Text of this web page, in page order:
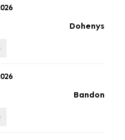
Dohenys
Bandon